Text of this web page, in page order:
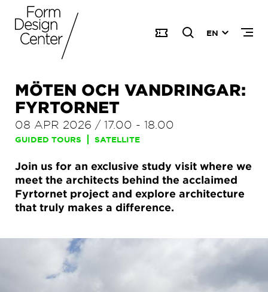
EN
MÖTEN OCH VANDRINGAR:
FYRTORNET
08 APR 2026 / 17.00 - 18.00
GUIDED TOURS SATELLITE
Join us for an exclusive study visit where we
meet the architects behind the acclaimed
Fyrtornet project and explore architecture
that truly makes a difference.